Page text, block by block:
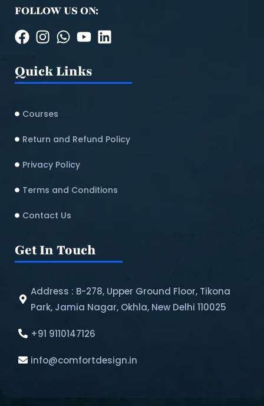
FOLLOW US ON:
Quick Links
Courses
Return and Refund Policy​
Privacy Policy
Terms and Conditions
Contact Us
Get In Touch
Address : B-278, Upper Ground Floor, Tikona
Park, Jamia Nagar, Okhla, New Delhi 110025
+91 9110147126
info@comfortdesign.in